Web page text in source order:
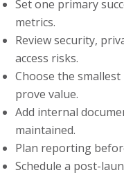
Set one primary
metrics.
Review security,
access risks.
Choose the
prove value.
Add internal
maintained.
Plan reporting
Schedule a post-